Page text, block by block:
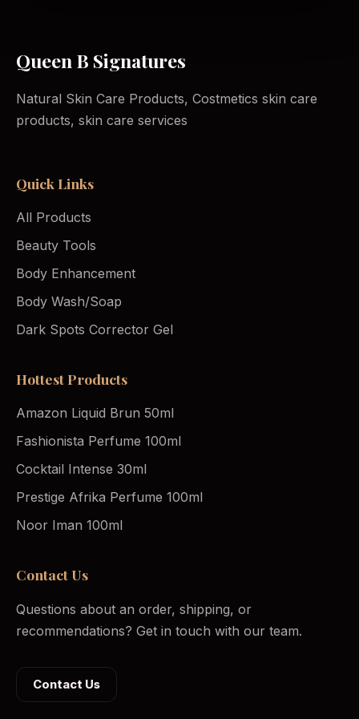
Queen B Signatures
Natural Skin Care Products, Costmetics skin care
products, skin care services
Quick Links
All Products
Beauty Tools
Body Enhancement
Body Wash/Soap
Dark Spots Corrector Gel
Hottest Products
Amazon Liquid Brun 50ml
Fashionista Perfume 100ml
Cocktail Intense 30ml
Prestige Afrika Perfume 100ml
Noor Iman 100ml
Contact Us
Questions about an order, shipping, or
recommendations? Get in touch with our team.
Contact Us